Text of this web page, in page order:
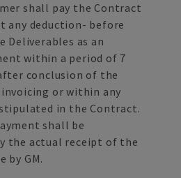
shall pay the Contract
any deduction- before
Deliverables as an
within a period of 7
conclusion of the
or within any
in the Contract.
shall be
the actual receipt of the
by GM.